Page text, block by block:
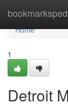
Home
Home
1
Detroit